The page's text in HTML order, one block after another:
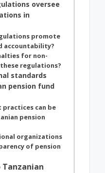
oversee
in
promote
accountability?
for non-
regulations?
standards
pension fund
can be
pension
organizations
of pension